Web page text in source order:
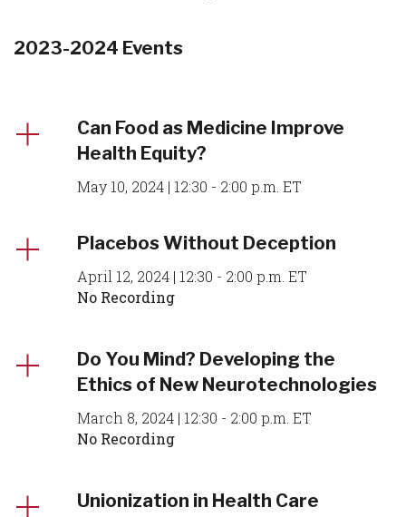
2023-2024 Events
Can Food as Medicine Improve
Health Equity?
May 10, 2024 | 12:30 - 2:00 p.m. ET
Placebos Without Deception
April 12, 2024 | 12:30 - 2:00 p.m. ET
No Recording
Do You Mind? Developing the
Ethics of New Neurotechnologies
March 8, 2024 | 12:30 - 2:00 p.m. ET
No Recording
Unionization in Health Care